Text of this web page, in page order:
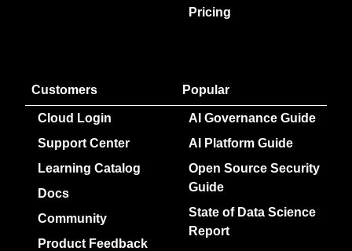
Pricing
Customers
Cloud Login
Support Center
Learning Catalog
Docs
Community
Product Feedback
Popular
AI Governance Guide
AI Platform Guide
Open Source Security
Guide
State of Data Science
Report